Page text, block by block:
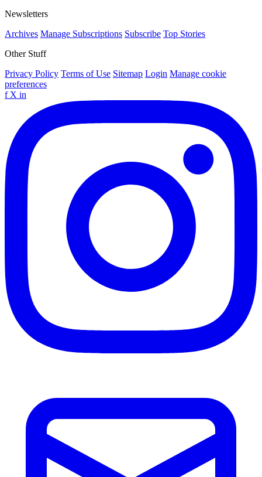
Newsletters
Archives Manage Subscriptions Subscribe Top Stories
Other Stuff
Privacy Policy Terms of Use Sitemap Login Manage cookie
preferences
f X in